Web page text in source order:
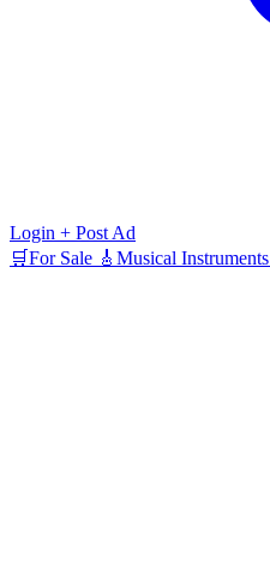
Login + Post Ad
🛒For Sale 🎸 Musical Instruments